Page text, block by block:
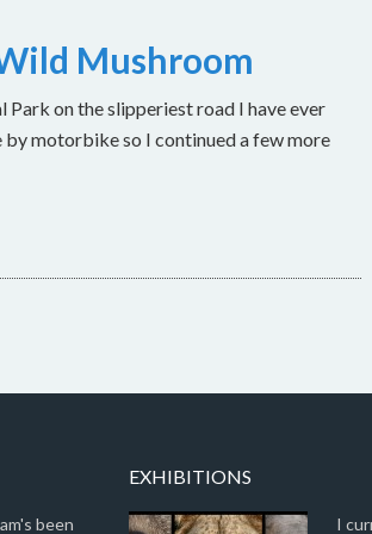
Mushroom
on the slipperiest road I have ever
motorbike so I continued a few more
been
EXHIBITIONS
I